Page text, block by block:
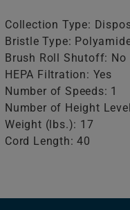
Collection Type:
Bristle Type:
Brush Roll Shutoff: No
HEPA Filtration: Yes
Number of Speeds: 1
Number of Height
Weight (lbs.): 17
Cord Length: 40